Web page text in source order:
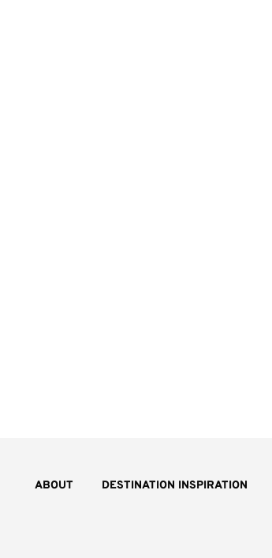
ABOUT DESTINATION INSPIRATION